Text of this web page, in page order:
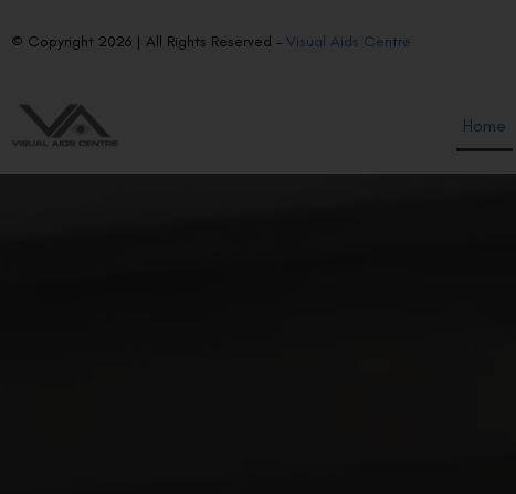
© Copyright 2026 | All Rights Reserved – Visual Aids Centre
Home